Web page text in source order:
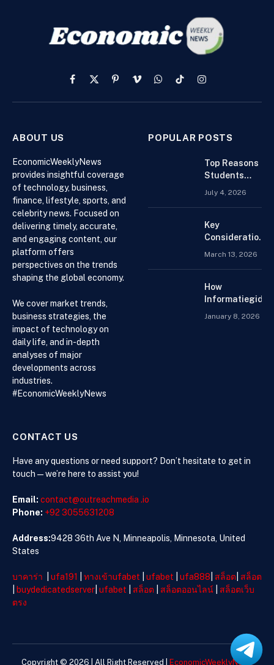
Facebook
X
PinterestVimeoWhatsApp
TikTokInstagram
ABOUT US
EconomicWeeklyNews
provides insightful coverage
of technology, business,
finance, lifestyle, sports, and
celebrity news. Focused on
delivering timely, accurate,
and engaging content, our
platform offers
perspectives on the trends
shaping the global economy.
We cover market trends,
business strategies, the
impact of technology on
daily life, and in-depth
analyses of major
developments across
industries.
#EconomicWeeklyNews
POPULAR POSTS
Top Reasons
Students
Search For
Help Online
July 4, 2026
Key
Considerations
When
Your Business
March 13, 2026
How
Nederland
January 8, 2026
CONTACT US
Have any questions or need support? Don’t hesitate to get in
touch—we’re here to assist you!
Email: contact@outreachmedia .io
Phone: +92 3055631208
Address:9428 36th Ave N, Minneapolis, Minnesota, United
States
บาคาร่า ufa191 ทางเข้าufabet ufabet ufa888 สล็อต สล็อต
buydedicatedserver ufabet สล็อต สล็อตออนไลน์
สล็อตเว็บ
ตรง
Copyright © 2026 | All Right Reserved | EconomicWeeklyNews